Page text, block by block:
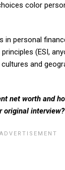
color
in personal
(ESI,
and
net worth and
original interview?